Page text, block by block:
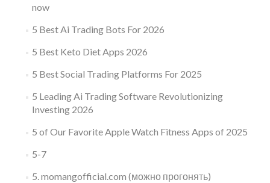
now
5 Best Ai Trading Bots For 2026
5 Best Keto Diet Apps 2026
5 Best Social Trading Platforms For 2025
5 Leading Ai Trading Software Revolutionizing
Investing 2026
5 of Our Favorite Apple Watch Fitness Apps of 2025
5-7
5. momangofficial.com (можно прогонять)